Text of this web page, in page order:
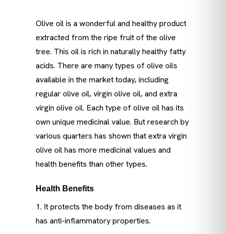
Olive oil is a wonderful and healthy product
extracted from the ripe fruit of the olive
tree. This oil is rich in naturally healthy fatty
acids. There are many types of olive oils
available in the market today, including
regular olive oil, virgin olive oil, and extra
virgin olive oil. Each type of olive oil has its
own unique medicinal value. But research by
various quarters has shown that extra virgin
olive oil has more medicinal values ​​and
health benefits than other types.
Health Benefits
1. It protects the body from diseases as it
has anti-inflammatory properties.